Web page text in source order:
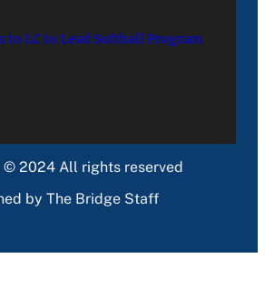
to LC to Lead Softball Program
© 2024 All rights reserved
by The Bridge Staff